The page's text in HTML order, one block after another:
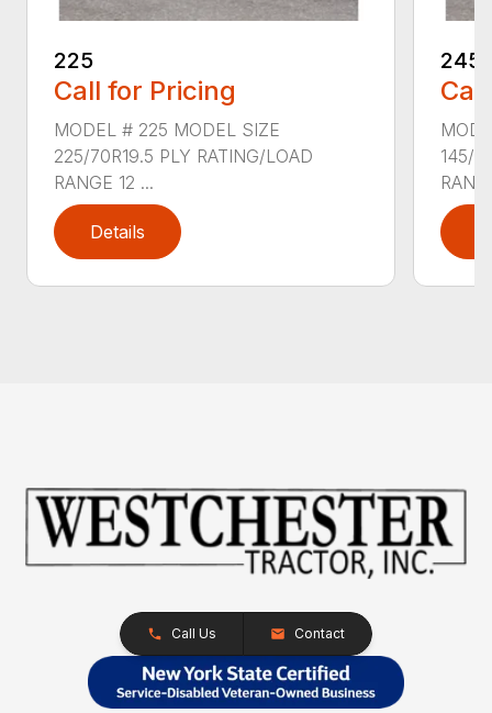
225
Call for Pricing
MODEL # 225 MODEL SIZE
225/70R19.5 PLY RATING/LOAD
RANGE 12 ...
Details
245
145/
Call Us Contact